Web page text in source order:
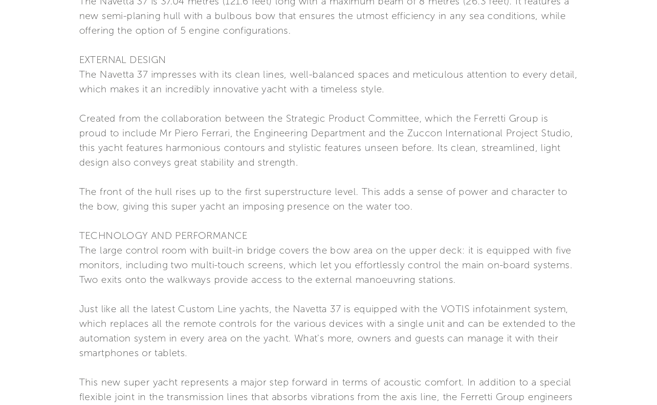
new semi-planing hull with a bulbous bow that ensures the utmost efficiency in any sea conditions, while
offering the option of 5 engine configurations.
EXTERNAL DESIGN
The Navetta 37 impresses with its clean lines, well-balanced spaces and meticulous attention to every detail,
which makes it an incredibly innovative yacht with a timeless style.
Created from the collaboration between the Strategic Product Committee, which the Ferretti Group is
proud to include Mr Piero Ferrari, the Engineering Department and the Zuccon International Project Studio,
this yacht features harmonious contours and stylistic features unseen before. Its clean, streamlined, light
design also conveys great stability and strength.
The front of the hull rises up to the first superstructure level. This adds a sense of power and character to
the bow, giving this super yacht an imposing presence on the water too.
TECHNOLOGY AND PERFORMANCE
The large control room with built-in bridge covers the bow area on the upper deck: it is equipped with five
monitors, including two multi-touch screens, which let you effortlessly control the main on-board systems.
Two exits onto the walkways provide access to the external manoeuvring stations.
Just like all the latest Custom Line yachts, the Navetta 37 is equipped with the VOTIS infotainment system,
which replaces all the remote controls for the various devices with a single unit and can be extended to the
automation system in every area on the yacht. What's more, owners and guests can manage it with their
smartphones or tablets.
This new super yacht represents a major step forward in terms of acoustic comfort. In addition to a special
flexible joint in the transmission lines that absorbs vibrations from the axis line, the Ferretti Group engineers